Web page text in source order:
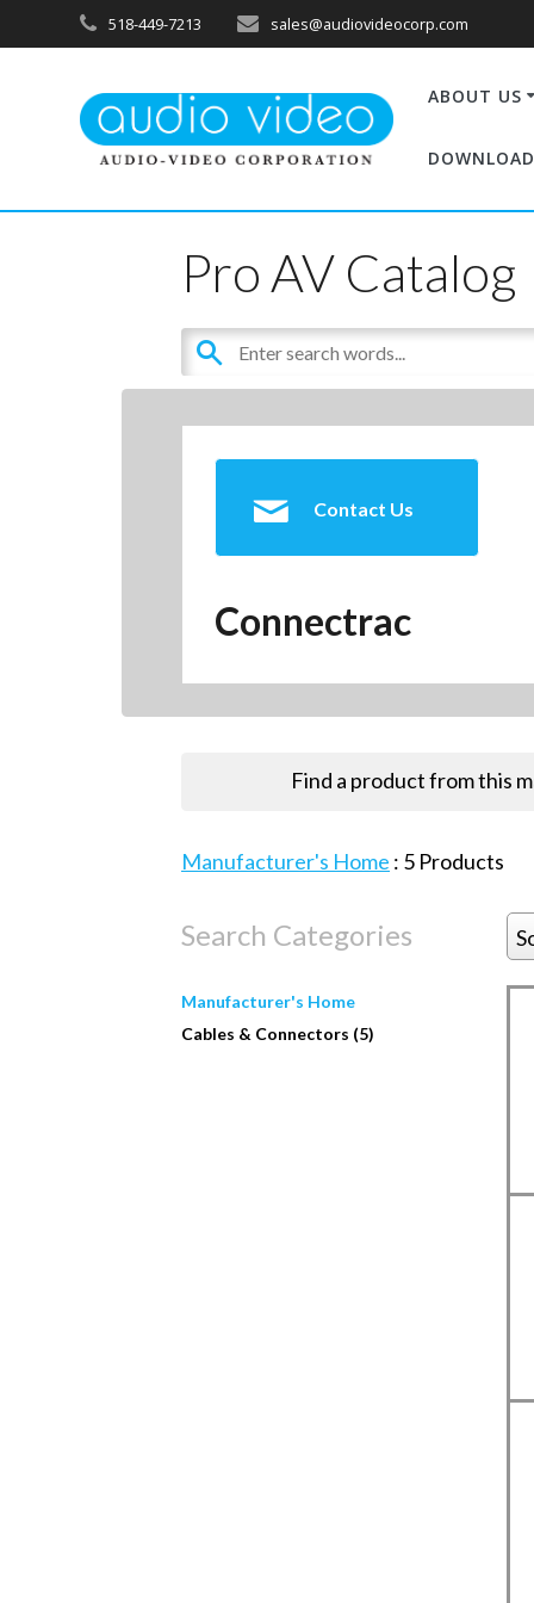
518-449-7213 sales@audiovideocorp.com
ABOUT US
Pro AV Catalog
Contact Us
Connectrac
Find a product from this
Manufacturer's Home : 5 Products
Search Categories
Manufacturer's Home
Cables & Connectors (5)